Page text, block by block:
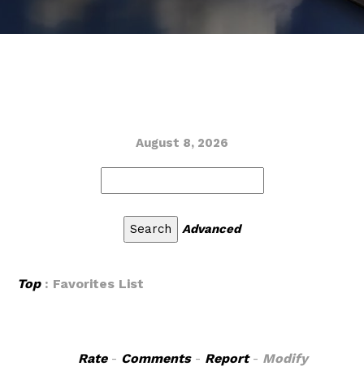
August 8, 2026
Advanced
Top: Favorites List
Rate- Comments- Report- Modify